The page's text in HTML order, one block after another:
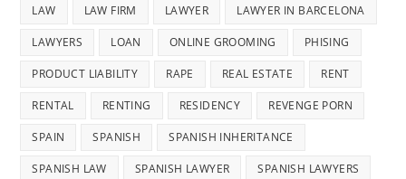
LAW LAW FIRM LAWYER LAWYER IN BARCELONA
LAWYERS LOAN ONLINE GROOMING PHISING
PRODUCT LIABILITY RAPE REAL ESTATE RENT
RENTAL RENTING RESIDENCY REVENGE PORN
SPAIN SPANISH SPANISH INHERITANCE
SPANISH LAW SPANISH LAWYER SPANISH LAWYERS